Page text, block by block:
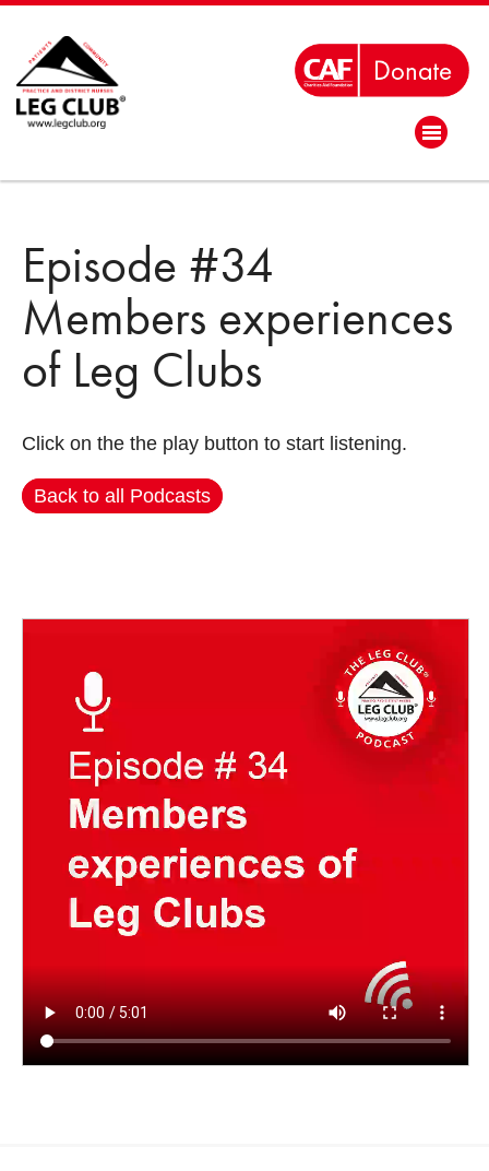
Episode #34
Members experiences
of Leg Clubs
Click on the the play button to start listening.
Back to all Podcasts